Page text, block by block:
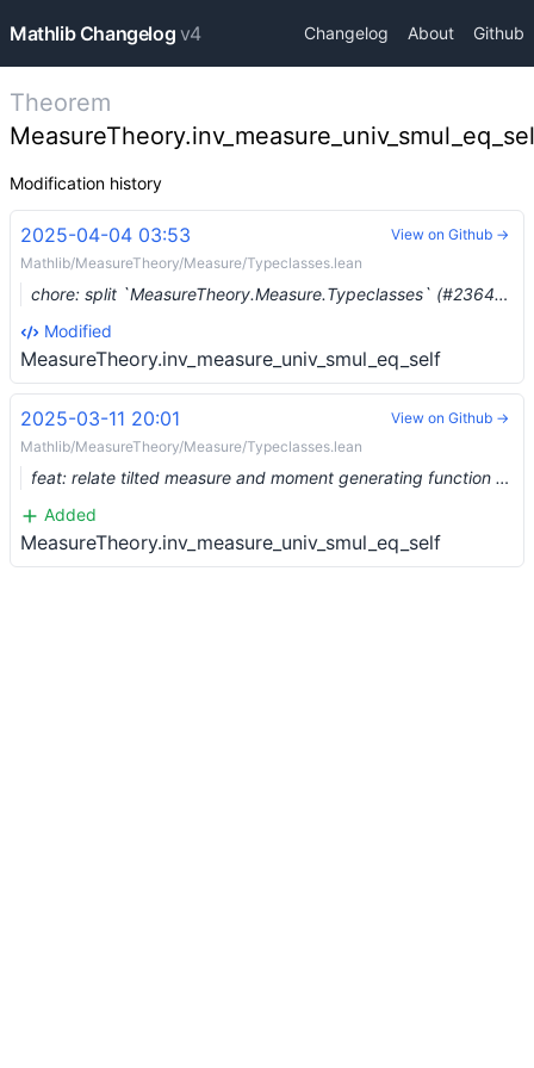
Mathlib Changelog v4 Changelog About Github
Theorem
Modification history
2025-04-04 03:53
Mathlib/MeasureTheory/Measure/Typeclasses.lean
chore: split `MeasureTheory.Measure.Typeclasses` (#23649) …
Modified
MeasureTheory.inv_measure_univ_smul_eq_self
View on Github →
2025-03-11 20:01
Mathlib/MeasureTheory/Measure/Typeclasses.lean
feat: relate tilted measure and moment generating function (#21256)
Added
MeasureTheory.inv_measure_univ_smul_eq_self
View on Github →